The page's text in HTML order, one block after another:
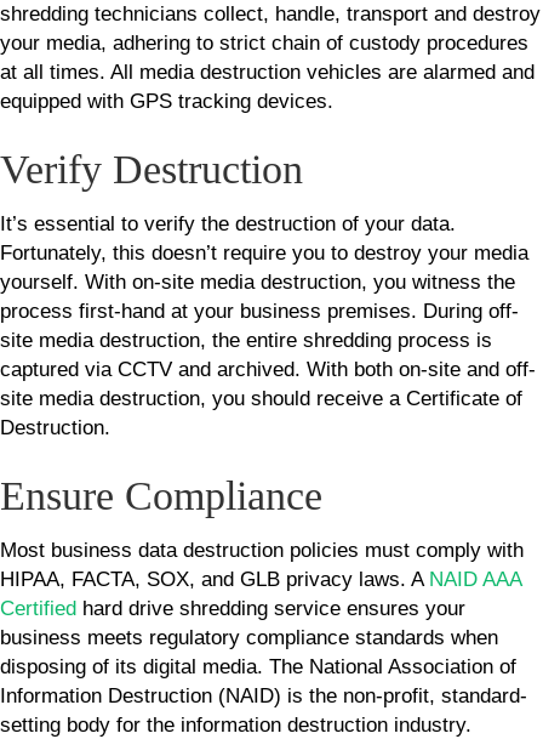
shredding technicians collect, handle, transport and destroy
your media, adhering to strict chain of custody procedures
at all times. All media destruction vehicles are alarmed and
equipped with GPS tracking devices.
Verify Destruction
It’s essential to verify the destruction of your data.
Fortunately, this doesn’t require you to destroy your media
yourself. With on-site media destruction, you witness the
process first-hand at your business premises. During off-
site media destruction, the entire shredding process is
captured via CCTV and archived. With both on-site and off-
site media destruction, you should receive a Certificate of
Destruction.
Ensure Compliance
Most business data destruction policies must comply with
HIPAA, FACTA, SOX, and GLB privacy laws. A NAID AAA
Certified hard drive shredding service ensures your
business meets regulatory compliance standards when
disposing of its digital media. The National Association of
Information Destruction (NAID) is the non-profit, standard-
setting body for the information destruction industry.